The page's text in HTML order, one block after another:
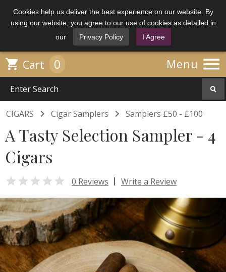
Cookies help us deliver the best experience on our website. By
using our website, you agree to our use of cookies as detailed in
our
Privacy Policy I Agree
Menu 
 Cart 0
CIGARS  Cigar Samplers  Samplers £50 - £100
A Tasty Selection Sampler - 4
Cigars
 0 Reviews | Write a Review